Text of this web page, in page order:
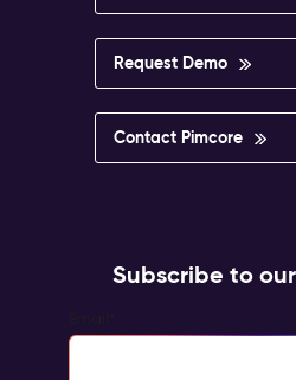
Request Demo
Contact Pimcore
Subscribe to